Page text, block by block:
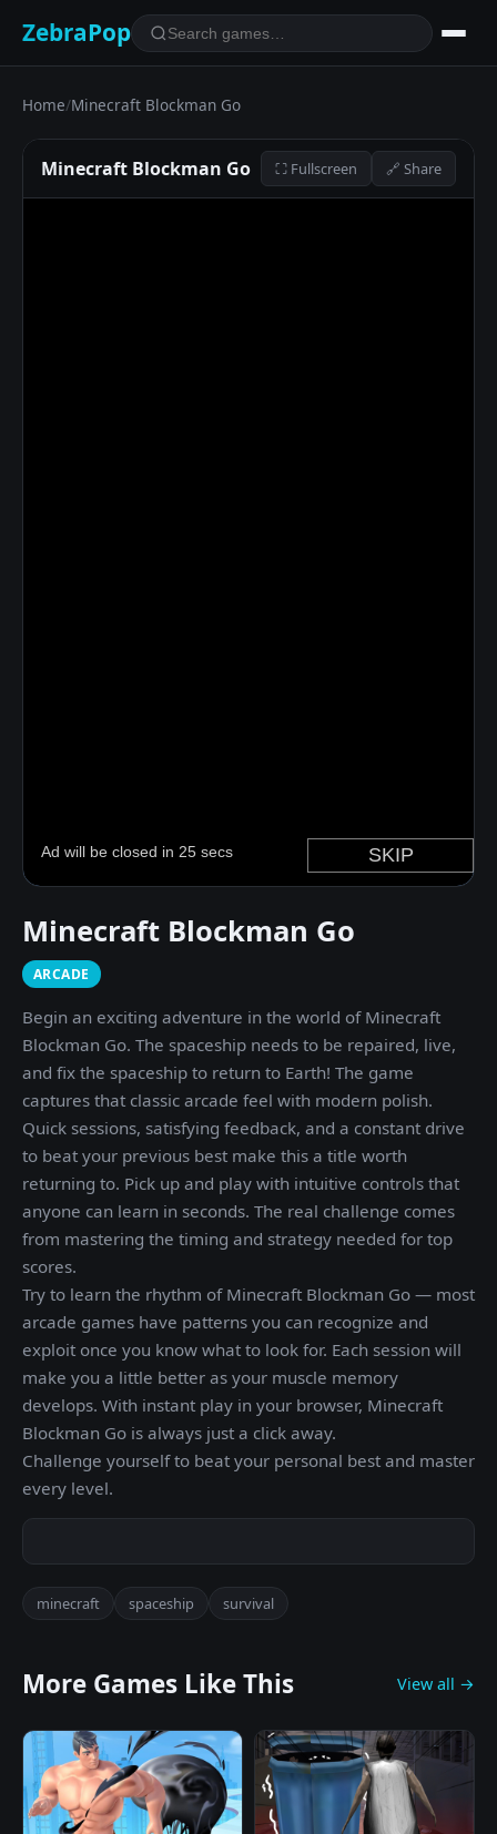
ZebraPop
Home/Minecraft Blockman Go
Minecraft Blockman Go ⛶ Fullscreen 🔗 Share
Minecraft Blockman Go
ARCADE
Begin an exciting adventure in the world of Minecraft
Blockman Go. The spaceship needs to be repaired, live,
and fix the spaceship to return to Earth! The game
captures that classic arcade feel with modern polish.
Quick sessions, satisfying feedback, and a constant drive
to beat your previous best make this a title worth
returning to. Pick up and play with intuitive controls that
anyone can learn in seconds. The real challenge comes
from mastering the timing and strategy needed for top
scores.
Try to learn the rhythm of Minecraft Blockman Go — most
arcade games have patterns you can recognize and
exploit once you know what to look for. Each session will
make you a little better as your muscle memory
develops. With instant play in your browser, Minecraft
Blockman Go is always just a click away.
Challenge yourself to beat your personal best and master
every level.
minecraft spaceship survival
More Games Like This View all →